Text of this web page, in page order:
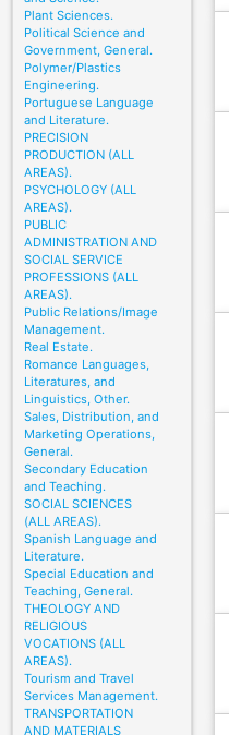
Plant Sciences.
Political Science and
Government, General.
Polymer/Plastics
Engineering.
Portuguese Language
and Literature.
PRECISION
PRODUCTION (ALL
AREAS).
PSYCHOLOGY (ALL
AREAS).
PUBLIC
ADMINISTRATION AND
SOCIAL SERVICE
PROFESSIONS (ALL
AREAS).
Public Relations/Image
Management.
Real Estate.
Romance Languages,
Literatures, and
Linguistics, Other.
Sales, Distribution, and
Marketing Operations,
General.
Secondary Education
and Teaching.
SOCIAL SCIENCES
(ALL AREAS).
Spanish Language and
Literature.
Special Education and
Teaching, General.
THEOLOGY AND
RELIGIOUS
VOCATIONS (ALL
AREAS).
Tourism and Travel
Services Management.
TRANSPORTATION
AND MATERIALS